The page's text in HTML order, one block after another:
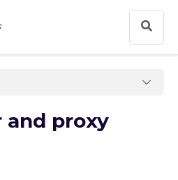
and proxy